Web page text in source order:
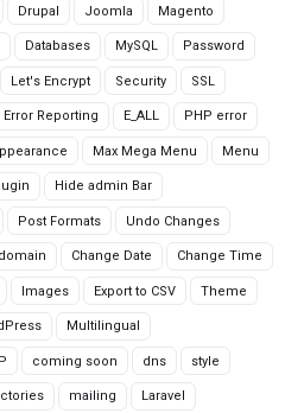
Drupal Joomla Magento
Databases MySQL Password
Let's Encrypt Security SSL
Error Reporting E_ALL PHP error
Max Mega Menu Menu
Hide admin Bar
Post Formats Undo Changes
Change Date Change Time
Images Export to CSV Theme
Multilingual
coming soon dns style
mailing Laravel